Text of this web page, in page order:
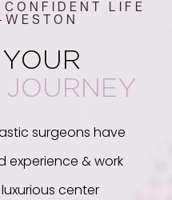
LIFE
JOURNEY
surgeons have
experience & work
center